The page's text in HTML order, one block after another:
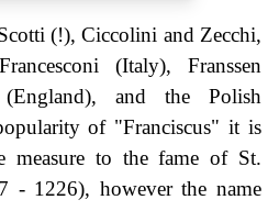
(!), Ciccolini and Zecchi,
(Italy), Franssen
(England), and the Polish
of "Franciscus" it is
measure to the fame of St.
- 1226), however the name